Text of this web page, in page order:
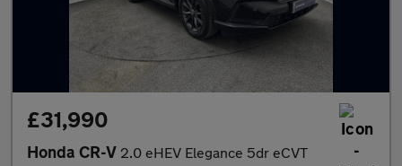
£31,990
Honda CR-V 2.0 eHEV Elegance 5dr eCVT